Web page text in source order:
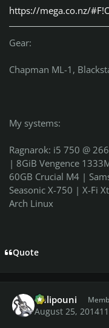
https://mega.co.nz/
Gear:
Chapman ML-1,
My systems:
Ragnarok: i5 750 @
| 8GiB Vengence
60GB Crucial M4 |
Seasonic X-750 | X-Fi
Arch Linux
Quote
Chlipouni
August 25, 2014